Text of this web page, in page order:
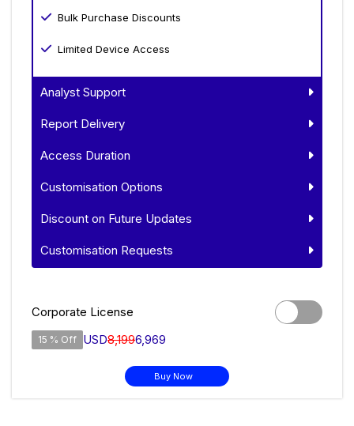
Bulk Purchase Discounts
Limited Device Access
Analyst Support
Report Delivery
Access Duration
Customisation Options
Discount on Future Updates
Customisation Requests
Corporate License
15 % Off USD8,1996,969
Buy Now